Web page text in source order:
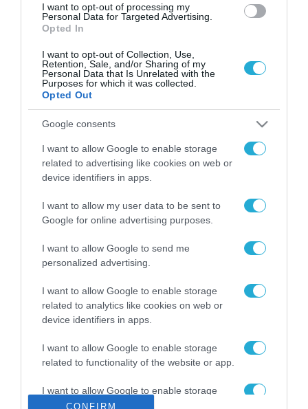
I want to opt-out of processing my
Personal Data for Targeted Advertising.
Opted In
I want to opt-out of Collection, Use,
Retention, Sale, and/or Sharing of my
Personal Data that Is Unrelated with the
Purposes for which it was collected.
Opted Out
Google consents
I want to allow Google to enable storage
related to advertising like cookies on web or
device identifiers in apps.
I want to allow my user data to be sent to
Google for online advertising purposes.
I want to allow Google to send me
personalized advertising.
I want to allow Google to enable storage
related to analytics like cookies on web or
device identifiers in apps.
I want to allow Google to enable storage
related to functionality of the website or app.
I want to allow Google to enable storage
related to personalization.
CONFIRM
ΡΟΗ ΕΙΔΗΣΕΩΝ
Το χρηματοδοτούμενο
από την ΕΕ έργο “The
Gaming Police”
ενισχύει την ασφάλεια
των παιδιών στο
31.07.2026
ΑΑΔΕ: Διευκρινίσεις
για τα πρόστιμα σε
αφορούν τους ΦΗΜ
31.07.2026
Σ. Καλαφάτης: «Η
Τεχνητή Νοημοσύνη
δεν είναι απλώς μια
νέα τεχνολογία, είναι
επανάσταση»
Νέος οδηγός του ΕΚΤ
των ελληνικών
επιχειρήσεων στον